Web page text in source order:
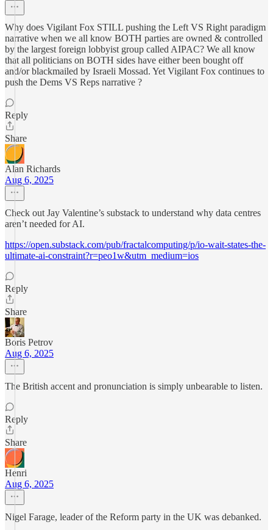
Why does Vigilant Fox STILL pushing the Left VS Right paradigm
narrative when we all know BOTH parties are owned & controlled
by the largest foreign lobbyist group called AIPAC? We all know
that all politicians on BOTH sides have either been bought off
and/or blackmailed by Israeli Mossad. Yet Vigilant Fox continues to
push the Dems VS Reps narrative ?
Reply
Share
Alan Richards
Aug 6, 2025
Check out Jay Valentine’s substack to understand why data centres
aren’t needed for AI.
https://open.substack.com/pub/fractalcomputing/p/io-wait-states-the-
ultimate-ai-constraint?r=peo1w&utm_medium=ios
Reply
Share
Boris Petrov
Aug 6, 2025
The British accent and pronunciation is simply unbearable to listen.
Reply
Share
Henri
Aug 6, 2025
Nigel Farage, leader of the Reform party in the UK was debanked.